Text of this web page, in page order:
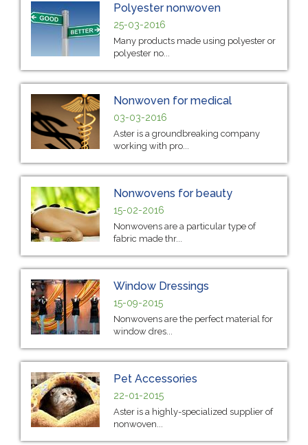
Polyester nonwoven
25-03-2016
Many products made using polyester or
polyester no...
Nonwoven for medical
03-03-2016
Aster is a groundbreaking company
working with pro...
Nonwovens for beauty
15-02-2016
Nonwovens are a particular type of
fabric made thr...
Window Dressings
15-09-2015
Nonwovens are the perfect material for
window dres...
Pet Accessories
22-01-2015
Aster is a highly-specialized supplier of
nonwoven...